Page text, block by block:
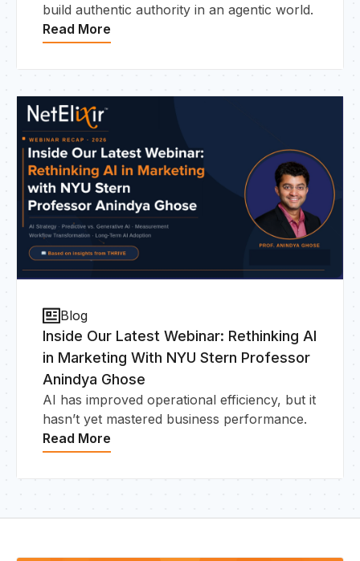
build authentic authority in an agentic world.
Read More
Blog
Inside Our Latest Webinar: Rethinking AI
in Marketing With NYU Stern Professor
Anindya Ghose
AI has improved operational efficiency, but it
hasn’t yet mastered business performance.
Read More